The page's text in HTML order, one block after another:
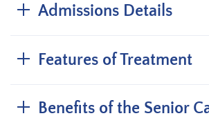
Admissions Details
Features of Treatment
Benefits of the Senior